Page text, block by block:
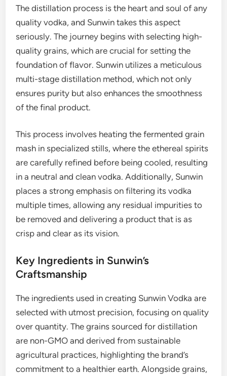
The distillation process is the heart and soul of any
quality vodka, and Sunwin takes this aspect
seriously. The journey begins with selecting high-
quality grains, which are crucial for setting the
foundation of flavor. Sunwin utilizes a meticulous
multi-stage distillation method, which not only
ensures purity but also enhances the smoothness
of the final product.
This process involves heating the fermented grain
mash in specialized stills, where the ethereal spirits
are carefully refined before being cooled, resulting
in a neutral and clean vodka. Additionally, Sunwin
places a strong emphasis on filtering its vodka
multiple times, allowing any residual impurities to
be removed and delivering a product that is as
crisp and clear as its vision.
Key Ingredients in Sunwin’s
Craftsmanship
The ingredients used in creating Sunwin Vodka are
selected with utmost precision, focusing on quality
over quantity. The grains sourced for distillation
are non-GMO and derived from sustainable
agricultural practices, highlighting the brand’s
commitment to a healthier earth. Alongside grains,